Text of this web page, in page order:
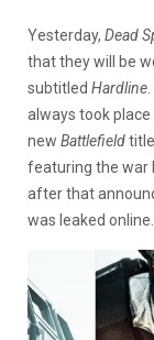
Yesterday, Dead
that they will be
subtitled Hardline
always took
new Battlefield
featuring the war
after that
was leaked online.